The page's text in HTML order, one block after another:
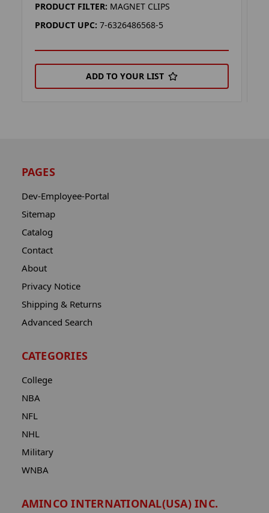
PRODUCT FILTER: MAGNET CLIPS
PRODUCT UPC: 7-6326486568-5
ADD TO YOUR LIST
PAGES
Dev-Employee-Portal
Sitemap
Catalog
Contact
About
Privacy Notice
Shipping & Returns
Advanced Search
CATEGORIES
College
NBA
NFL
NHL
Military
WNBA
AMINCO INTERNATIONAL(USA) INC.